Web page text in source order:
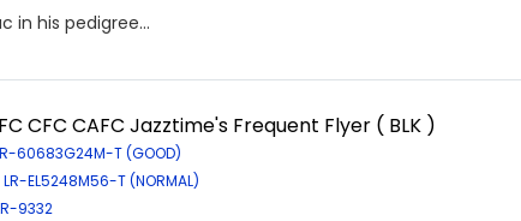
in his pedigree…
CFC CAFC Jazztime's Frequent Flyer ( BLK )
60683G24M-T (GOOD)
EL5248M56-T (NORMAL)
9332